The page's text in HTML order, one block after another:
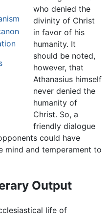
who denied the
divinity of Christ
in favor of his
humanity. It
should be noted,
however, that
Athanasius himself
never denied the
humanity of
Christ. So, a
friendly dialogue
could have
mind and temperament to
Output
life of